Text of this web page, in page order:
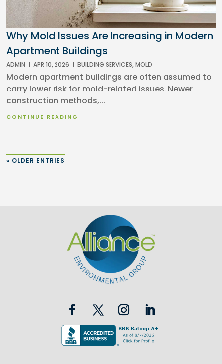
Why Mold Issues Are Increasing in Modern
Apartment Buildings
ADMIN | APR 10, 2026 | BUILDING SERVICES,MOLD
Modern apartment buildings are often assumed to
carry lower risk for mold-related issues. Newer
construction methods,...
CONTINUE READING
« OLDER ENTRIES